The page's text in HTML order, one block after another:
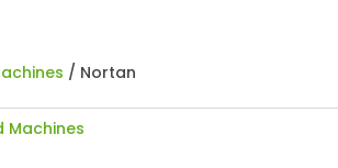
/ Nortan
Machines